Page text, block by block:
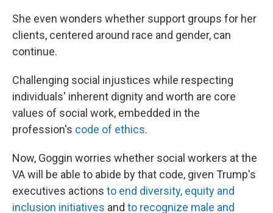
She even wonders whether support groups for her
clients, centered around race and gender, can
continue.
Challenging social injustices while respecting
individuals' inherent dignity and worth are core
values of social work, embedded in the
profession's code of ethics.
Now, Goggin worries whether social workers at the
VA will be able to abide by that code, given Trump's
executives actions to end diversity, equity and
inclusion initiatives and to recognize male and